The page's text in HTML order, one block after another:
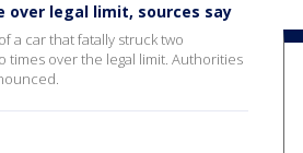
over legal limit, sources say
a car that fatally struck two
times over the legal limit. Authorities